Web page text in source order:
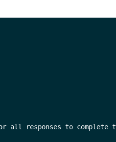
all responses to complete